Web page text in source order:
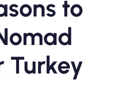
to
Turkey